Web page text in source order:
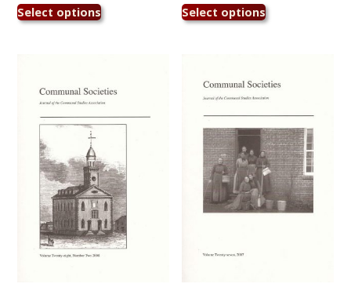
$15.00
through
Select optionsproduct
options
may
on
the
product
page
$15.00
through
Select optionsproduct
The
options
may
be
chosen
on
the
product
page